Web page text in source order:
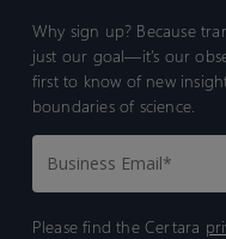
Why sign up? Because
just our goal—it’s our
first to know of new
boundaries of science.
Please find the Certara